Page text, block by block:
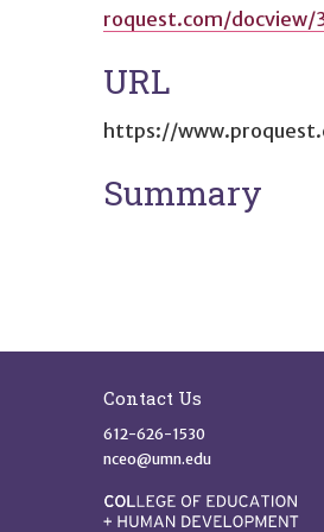
roquest.com/docview/
URL
https://
Summary
Contact Us
612-626-1530
nceo@umn.edu